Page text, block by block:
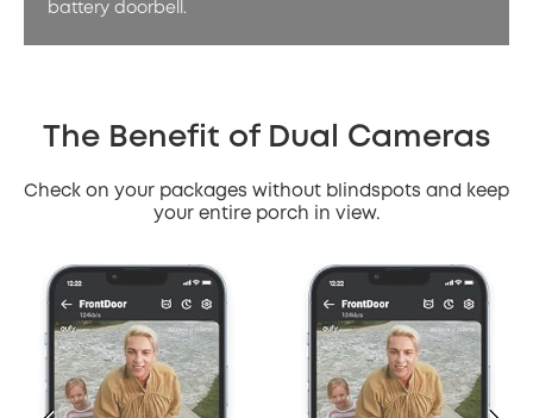
battery doorbell.
The Benefit of Dual Cameras
Check on your packages without blindspots and keep
your entire porch in view.